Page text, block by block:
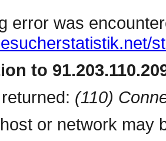
error was
to
(110)
or network may